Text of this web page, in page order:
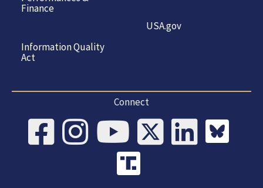
Finance
Information Quality
Act
USA.gov
Connect